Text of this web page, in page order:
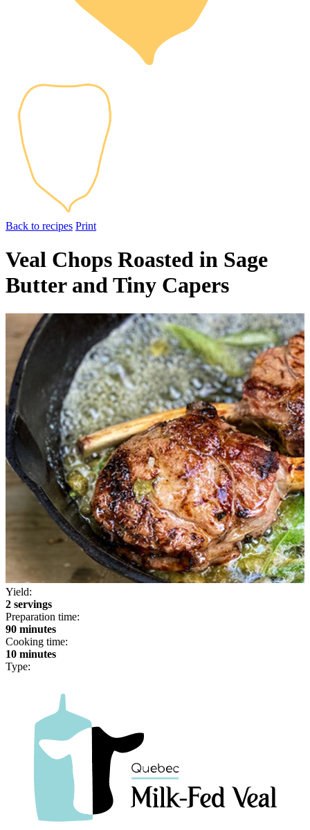
Back to recipes Print
Veal Chops Roasted in Sage
Butter and Tiny Capers
Yield:
2 servings
Preparation time:
90 minutes
Cooking time:
10 minutes
Type: